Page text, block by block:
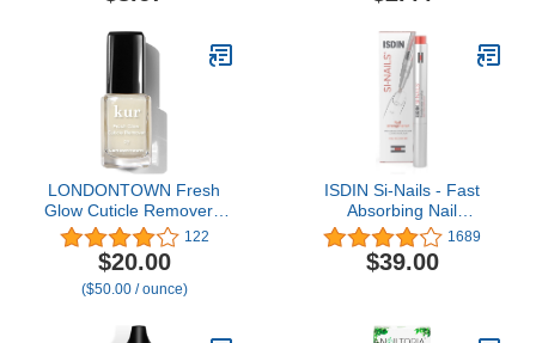
Strengthener, Nail
Hardener, Top Coat for
Nails, Nail Treatment
LONDONTOWN Fresh
Glow Cuticle Remover -
Instant Cuticle Remover
Liquid - No Tool or
Cutting Moisturizing
Softening Nail Care for
.40fl oz
122
$20.00
($50.00 / ounce)
ISDIN Si-Nails - Fast
Absorbing Nail
Strengthening and
Hardening Serum for Nail
Durability in Thin Nails,
OZ
1689
$39.00